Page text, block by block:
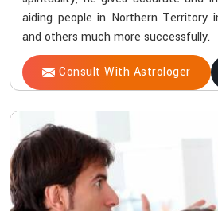
aiding people in Northern Territory
and others much more successfully.
Consult With Astrologer